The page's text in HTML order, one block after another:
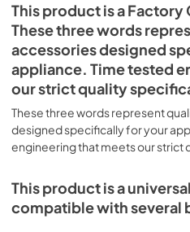
This product is a
These three words
accessories designed
appliance. Time tested
our strict quality
These three words represent
designed specifically for your
engineering that meets our strict
This product is a
compatible with several